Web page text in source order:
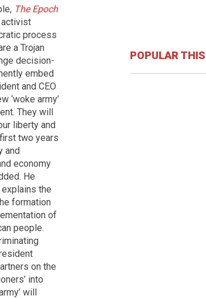
The Epoch
activist
process
a Trojan
decision-
embed
and CEO
‘woke army’
They will
liberty and
two years
and
economy
He
the
formation
of
people.
on the
into
will
POPULAR